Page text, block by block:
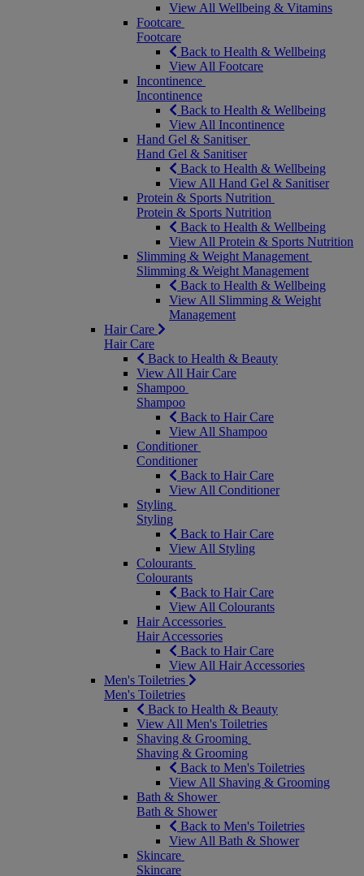
View All Wellbeing & Vitamins
Footcare
Footcare
Back to Health & Wellbeing
View All Footcare
Incontinence
Incontinence
Back to Health & Wellbeing
View All Incontinence
Hand Gel & Sanitiser
Hand Gel & Sanitiser
Back to Health & Wellbeing
View All Hand Gel & Sanitiser
Protein & Sports Nutrition
Protein & Sports Nutrition
Back to Health & Wellbeing
View All Protein & Sports Nutrition
Slimming & Weight Management
Slimming & Weight Management
Back to Health & Wellbeing
View All Slimming & Weight
Management
Hair Care
Hair Care
Back to Health & Beauty
View All Hair Care
Shampoo
Shampoo
Back to Hair Care
View All Shampoo
Conditioner
Conditioner
Back to Hair Care
View All Conditioner
Styling
Styling
Back to Hair Care
View All Styling
Colourants
Colourants
Back to Hair Care
View All Colourants
Hair Accessories
Hair Accessories
Back to Hair Care
View All Hair Accessories
Men's Toiletries
Men's Toiletries
Back to Health & Beauty
View All Men's Toiletries
Shaving & Grooming
Shaving & Grooming
Back to Men's Toiletries
View All Shaving & Grooming
Bath & Shower
Bath & Shower
Back to Men's Toiletries
View All Bath & Shower
Skincare
Skincare